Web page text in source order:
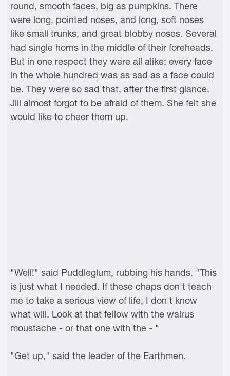
round, smooth faces, big as pumpkins. There
were long, pointed noses, and long, soft noses
like small trunks, and great blobby noses. Several
had single horns in the middle of their foreheads.
But in one respect they were all alike: every face
in the whole hundred was as sad as a face could
be. They were so sad that, after the first glance,
Jill almost forgot to be afraid of them. She felt she
would like to cheer them up.
"Well!" said Puddleglum, rubbing his hands. "This
is just what I needed. If these chaps don't teach
me to take a serious view of life, I don't know
what will. Look at that fellow with the walrus
moustache - or that one with the - "
"Get up," said the leader of the Earthmen.